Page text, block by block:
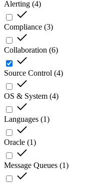
Alerting (4)
Compliance (3)
Collaboration (6)
Source Control (4)
OS & System (4)
Languages (1)
Oracle (1)
Message Queues (1)